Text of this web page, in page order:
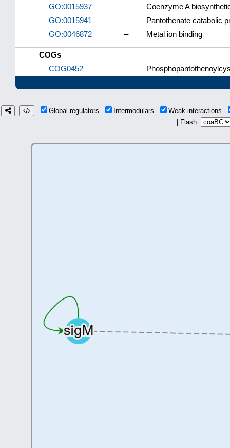
GO:0015937
–
Coenzyme A
GO:0015941
–
Pantothenate catabolic
GO:0046872
– Metal ion binding
COGs
COG0452
–
Global regulators Intermodulars
Weak interactions
| Flash: